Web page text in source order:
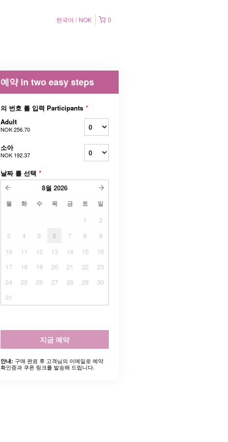
0
한국어 NOK
예약 in two easy steps
의 번호 를 입력 Participants *
Adult
NOK 256.70
소아
NOK 192.37
날짜 를 선택 *
8월 2026
월 화 수 목 금 토 일
1
2
3
4 5 6 7 8
9
10
11 12 13 14 15
16
17
18 19 20 21 22
23
24
25 26 27 28 29
30
31
지금 예약
안내: 구매 완료 후 고객님의 이메일로 예약
확인증과 쿠폰 링크를 발송해 드립니다.